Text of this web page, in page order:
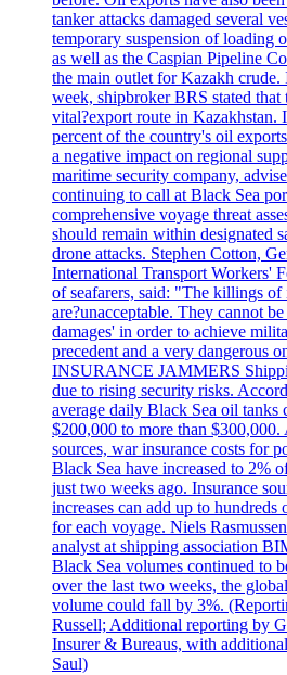
tanker attacks damaged several
temporary suspension of loading
as well as the Caspian Pipeline
the main outlet for Kazakh crude.
week, shipbroker BRS stated that
vital?export route in Kazakhstan.
percent of the country's oil
a negative impact on regional
maritime security company,
continuing to call at Black Sea
comprehensive voyage threat
should remain within designated
drone attacks. Stephen Cotton,
International Transport Workers'
of seafarers, said: "The killings of
are?unacceptable. They cannot
damages' in order to achieve
precedent and a very dangerous
INSURANCE JAMMERS
due to rising security risks.
average daily Black Sea oil tanks
$200,000 to more than
sources, war insurance costs for
Black Sea have increased to 2%
just two weeks ago. Insurance
increases can add up to hundreds
for each voyage. Niels
analyst at shipping association
Black Sea volumes continued to
over the last two weeks, the
volume could fall by 3%.
Russell; Additional reporting by
Insurer & Bureaus, with
Saul)